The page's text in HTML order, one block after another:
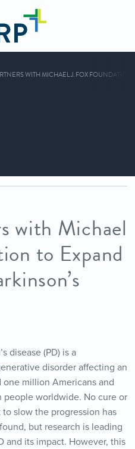
WITH MICHAEL J. FOX
with Michael
to Expand
disease (PD) is a
disorder affecting an
one million Americans and
people worldwide. No cure or
slow the progression has
but research is leading
and its impact. However, this